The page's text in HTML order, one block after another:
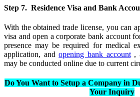
Step 7. Residence Visa and Bank
With the obtained trade license, you can
visa and open a corporate bank account
presence may be required for medical
application, andopening bank account,
may be conducted online due to current
Do You Want to Setup a Company in
Your Inquiry